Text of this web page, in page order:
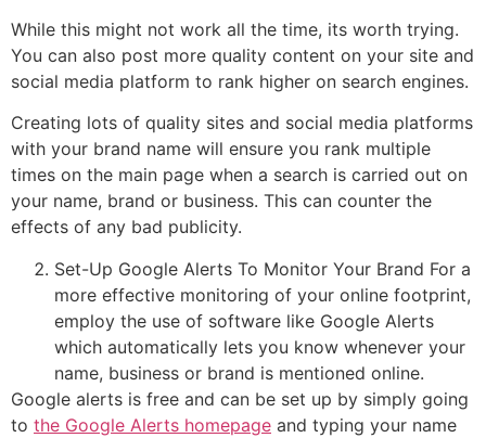
While this might not work all the time, its worth trying.
You can also post more quality content on your site and
social media platform to rank higher on search engines.
Creating lots of quality sites and social media platforms
with your brand name will ensure you rank multiple
times on the main page when a search is carried out on
your name, brand or business. This can counter the
effects of any bad publicity.
Set-Up Google Alerts To Monitor Your Brand For a
more effective monitoring of your online footprint,
employ the use of software like Google Alerts
which automatically lets you know whenever your
name, business or brand is mentioned online.
Google alerts is free and can be set up by simply going
to the Google Alerts homepage and typing your name